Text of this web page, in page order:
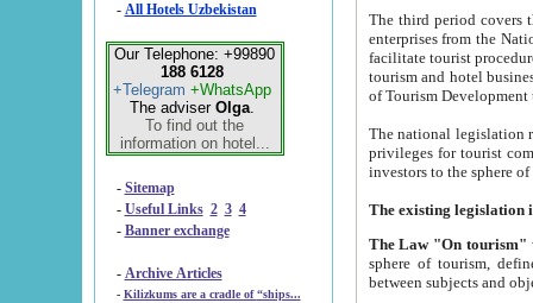
- All Hotels Uzbekistan
Our Telephone: +99890
188 6128
+Telegram +WhatsApp
The adviser Olga.
To find out the
information on hotel...
- Sitemap
- Useful Links 2 3 4
- Banner exchange
- Archive Articles
-
Kilizkums are a cradle of “ships...
The third period covers the years
enterprises from the National Uzbektourism Company. The
facilitate tourist procedures. The government attracts foreign investments and management companies into
tourism and hotel businesses.
of Tourism
The national legislation related
privileges for tourist companies made in form of
The Law "On tourism"
sphere of tourism, defines legislative norms for